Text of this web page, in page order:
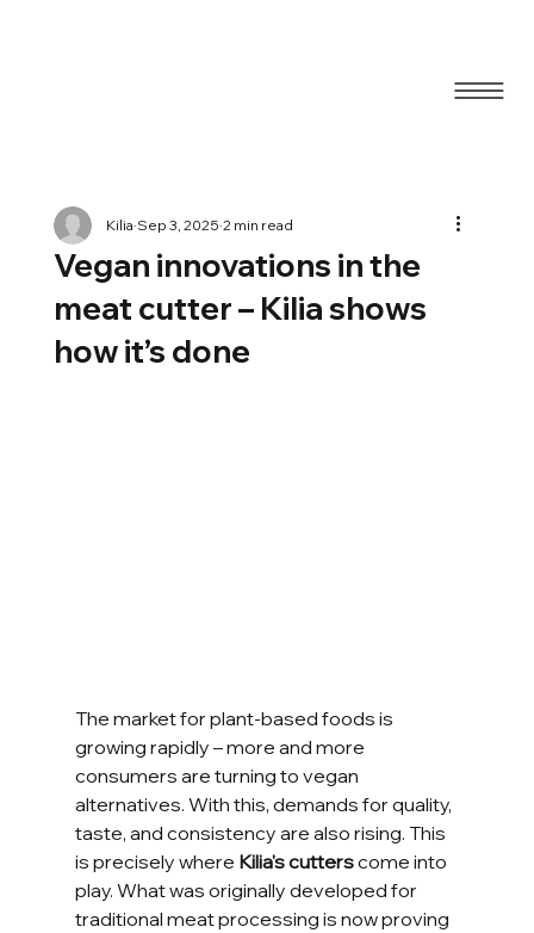
Vegan innovations in the
meat cutter – Kilia shows
how it’s done
Kilia Sep 3, 2025 2 min read
The market for plant-based foods is
growing rapidly – more and more
consumers are turning to vegan
alternatives. With this, demands for quality,
taste, and consistency are also rising. This
is precisely where Kilia's cutters come into
play. What was originally developed for
traditional meat processing is now proving